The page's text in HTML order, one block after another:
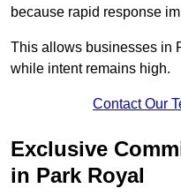
because rapid response
This allows businesses in
while intent remains high.
Contact Our
Exclusive
in Park Royal